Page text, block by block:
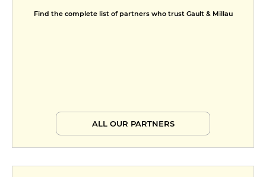
Find the complete list of partners who trust Gault & Millau
ALL OUR PARTNERS